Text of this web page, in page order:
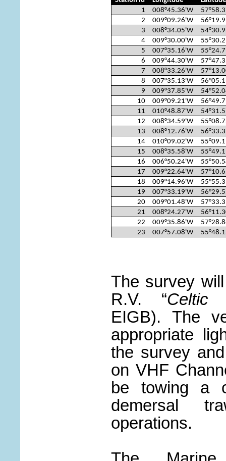
1
008°45.36'W
2
009°09.26'W
3
008°34.05'W
4
009°30.00'W
5
007°35.16'W
6
009°44.30'W
7
008°33.26'W
8
007°35.13'W
9
009°37.85'W
10
009°09.21'W
11
010°48.87'W
12
008°34.59'W
13
008°12.76'W
14
010°09.02'W
15
008°35.58'W
16
006°50.24'W
17
009°22.64'W
18
009°14.96'W
19
007°33.19'W
20
009°01.48'W
21
008°24.27'W
22
009°35.86'W
23
007°57.08'W
The survey
R.V. “Celtic
EIGB). The
appropriate
the survey
on VHF
be towing a
demersal
operations.